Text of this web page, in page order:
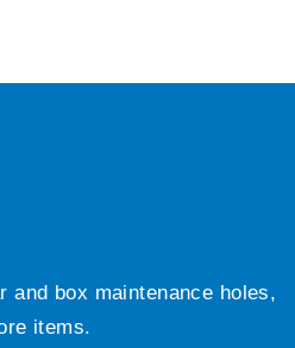
box maintenance holes,
items.